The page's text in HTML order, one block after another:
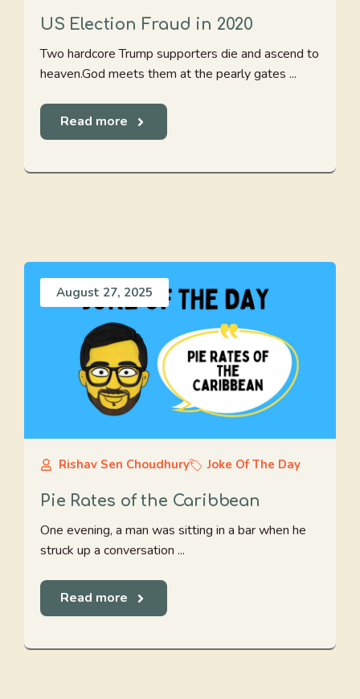
US Election Fraud in 2020
Two hardcore Trump supporters die and ascend to
heaven.God meets them at the pearly gates ...
Read more
August 27, 2025
Rishav Sen Choudhury Joke Of The Day
Pie Rates of the Caribbean
One evening, a man was sitting in a bar when he
struck up a conversation ...
Read more